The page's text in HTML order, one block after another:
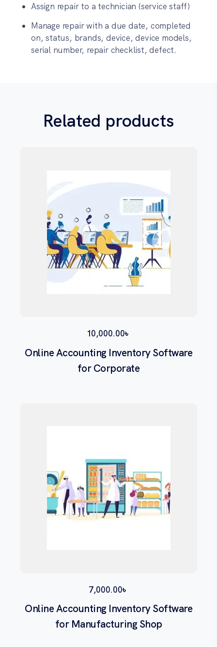
Assign repair to a technician (service staff)
Manage repair with a due date, completed
on, status, brands, device, device models,
serial number, repair checklist, defect.
Related products
Online Accounting Inventory Software
for Corporate
10,000.00৳
Online Accounting Inventory Software
for Manufacturing Shop
7,000.00৳